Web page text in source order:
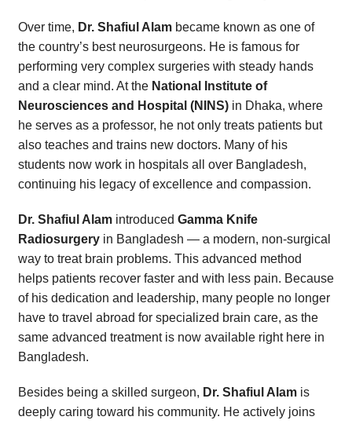
Over time, Dr. Shafiul Alam became known as one of
the country’s best neurosurgeons. He is famous for
performing very complex surgeries with steady hands
and a clear mind. At the National Institute of
Neurosciences and Hospital (NINS) in Dhaka, where
he serves as a professor, he not only treats patients but
also teaches and trains new doctors. Many of his
students now work in hospitals all over Bangladesh,
continuing his legacy of excellence and compassion.
Dr. Shafiul Alam introduced Gamma Knife
Radiosurgery in Bangladesh — a modern, non-surgical
way to treat brain problems. This advanced method
helps patients recover faster and with less pain. Because
of his dedication and leadership, many people no longer
have to travel abroad for specialized brain care, as the
same advanced treatment is now available right here in
Bangladesh.
Besides being a skilled surgeon, Dr. Shafiul Alam is
deeply caring toward his community. He actively joins